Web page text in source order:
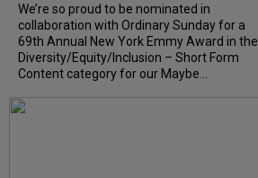
We’re so proud to be nominated in
collaboration with Ordinary Sunday for a
69th Annual New York Emmy Award in the
Diversity/Equity/Inclusion – Short Form
Content category for our Maybe...